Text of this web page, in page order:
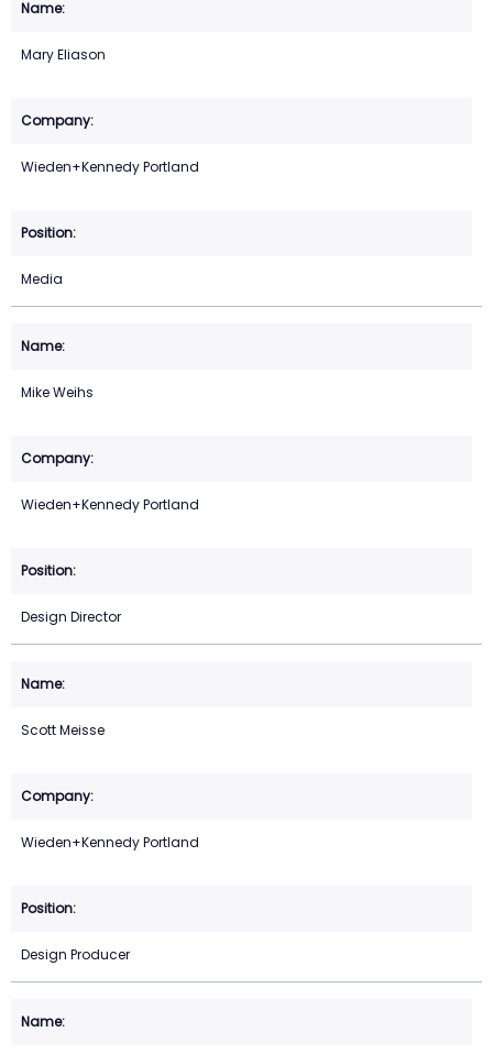
Mary Eliason
Wieden+Kennedy Portland
Media
Mike Weihs
Wieden+Kennedy Portland
Design Director
Scott Meisse
Wieden+Kennedy Portland
Design Producer